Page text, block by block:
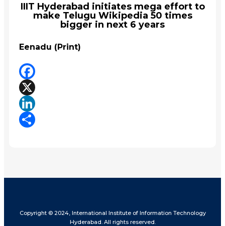
IIIT Hyderabad initiates mega effort to
make Telugu Wikipedia 50 times
bigger in next 6 years
Eenadu (Print)
Facebook
X
LinkedIn
Copyright © 2024, International Institute of Information Technology
Hyderabad. All rights reserved.